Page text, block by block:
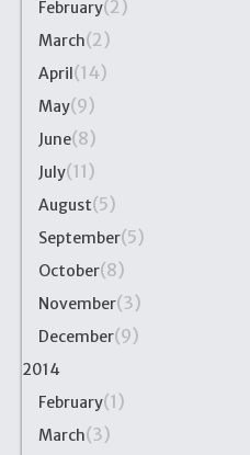
February(2)
March(2)
April(14)
May(9)
June(8)
July(11)
August(5)
September(5)
October(8)
November(3)
December(9)
2014
February(1)
March(3)